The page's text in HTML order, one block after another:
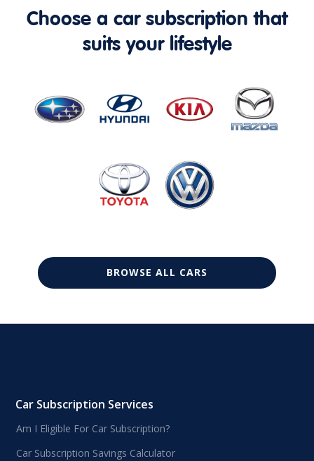
Choose a car subscription that
suits your lifestyle
BROWSE ALL CARS
Car Subscription Services
Am I Eligible For Car Subscription?
Car Subscription Savings Calculator